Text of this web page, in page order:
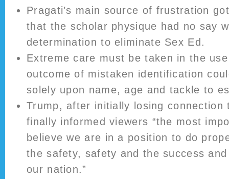
Pragati’s main source of frustration
that the scholar physique had no say
determination to eliminate Sex Ed.
Extreme care must be taken in the
outcome of mistaken identification
solely upon name, age and tackle to
Trump, after initially losing connection
finally informed viewers “the most
believe we are in a position to do
the safety, safety and the success
our nation.”